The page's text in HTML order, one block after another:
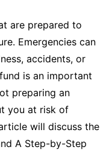
are prepared to
Emergencies can
accidents, or
is an important
preparing an
you at risk of
will discuss the
A Step-by-Step